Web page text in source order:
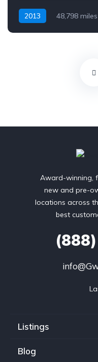
2013 48,798 miles
Award-winning,
new and pre-
locations across
best
(888)
Listings
Blog